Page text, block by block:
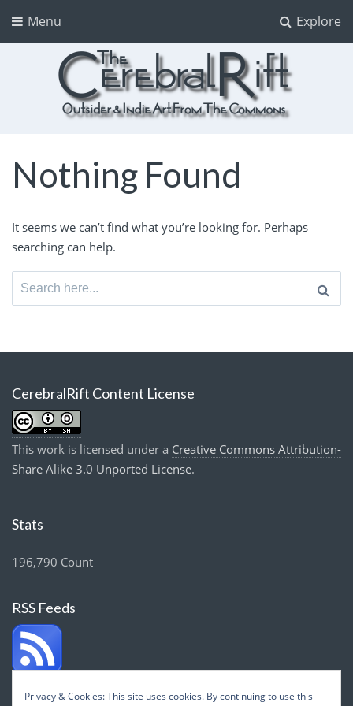
Explore
Menu
True Indie Art from the Commons
Nothing Found
It seems we can’t find what you’re looking for. Perhaps
searching can help.
Search
for:
CerebralRift Content License
This work is licensed under a Creative Commons Attribution-
Share Alike 3.0 Unported License.
Stats
196,790 Count
RSS Feeds
Privacy & Cookies: This site uses cookies. By continuing to use this